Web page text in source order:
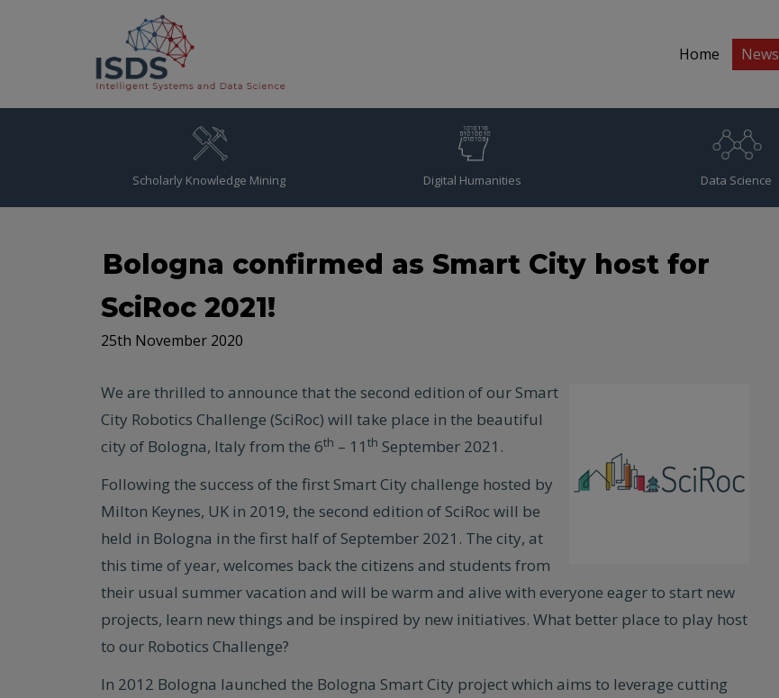
Home News
Scholarly Knowledge Mining Digital Humanities Data Science
Bologna confirmed as Smart City host for
SciRoc 2021!
25th November 2020
We are thrilled to announce that the second edition of our Smart
City Robotics Challenge (SciRoc) will take place in the beautiful
city of Bologna, Italy from the 6th – 11 th September 2021.
Following the success of the first Smart City challenge hosted by
Milton Keynes, UK in 2019, the second edition of SciRoc will be
held in Bologna in the first half of September 2021. The city, at
this time of year, welcomes back the citizens and students from
their usual summer vacation and will be warm and alive with everyone eager to start new
projects, learn new things and be inspired by new initiatives. What better place to play host
to our Robotics Challenge?
In 2012 Bologna launched the Bologna Smart City project which aims to leverage cutting